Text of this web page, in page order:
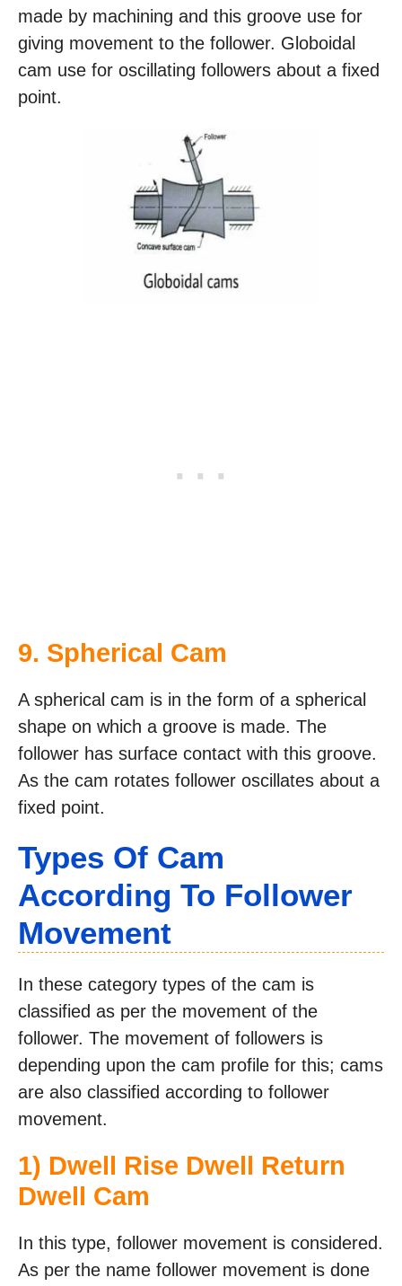
made by machining and this groove use for
giving movement to the follower. Globoidal
cam use for oscillating followers about a fixed
point.
9. Spherical Cam
A spherical cam is in the form of a spherical
shape on which a groove is made. The
follower has surface contact with this groove.
As the cam rotates follower oscillates about a
fixed point.
Types Of Cam
According To Follower
Movement
In these category types of the cam is
classified as per the movement of the
follower. The movement of followers is
depending upon the cam profile for this; cams
are also classified according to follower
movement.
1) Dwell Rise Dwell Return
Dwell Cam
In this type, follower movement is considered.
As per the name follower movement is done